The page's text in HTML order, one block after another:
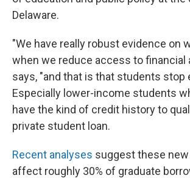
Delaware.
"We have really robust evidence on
when we reduce access to financial
says, "and that is that students stop
Especially lower-income students
have the kind of credit history to
private student loan.
Recent analyses suggest these new
affect roughly 30% of graduate